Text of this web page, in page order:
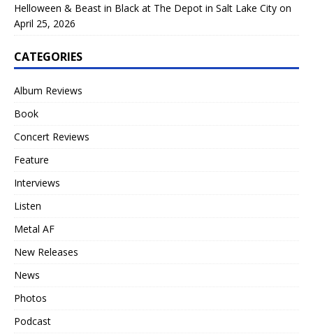
Helloween & Beast in Black at The Depot in Salt Lake City on
April 25, 2026
CATEGORIES
Album Reviews
Book
Concert Reviews
Feature
Interviews
Listen
Metal AF
New Releases
News
Photos
Podcast